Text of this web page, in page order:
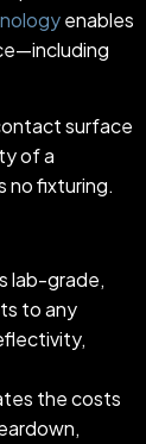
enables
surface
of a
no fixturing.
lab-grade,
to any
the costs